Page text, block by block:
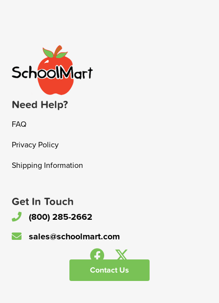
Need Help?
FAQ
Privacy Policy
Shipping Information
Get In Touch
(800) 285-2662
sales@schoolmart.com
Contact Us